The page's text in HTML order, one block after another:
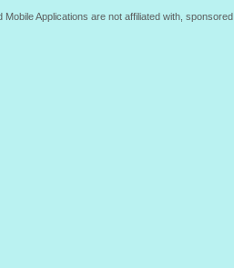
Mobile Applications are not affiliated with,